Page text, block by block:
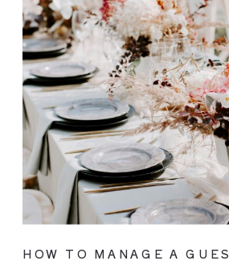
HOW TO MANAGE A